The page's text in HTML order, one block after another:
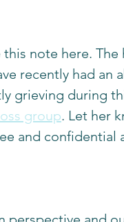
note here. The
recently had an
grieving during
group. Let her
and confidential